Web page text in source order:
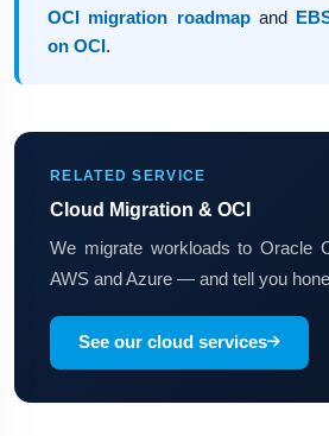
OCI migration roadmapand
on OCI.
RELATED SERVICE
Cloud Migration & OCI
We migrate workloads to Oracle
AWS and Azure — and tell you
See our cloud services